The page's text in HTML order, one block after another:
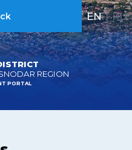
REGION
PORTAL
EN | RU